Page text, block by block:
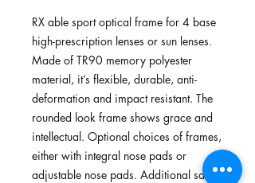
RX able sport optical frame for 4 base
high-prescription lenses or sun lenses.
Made of TR90 memory polyester
material, it’s flexible, durable, anti-
deformation and impact resistant. The
rounded look frame shows grace and
intellectual. Optional choices of frames,
either with integral nose pads or
adjustable nose pads. Additional safety